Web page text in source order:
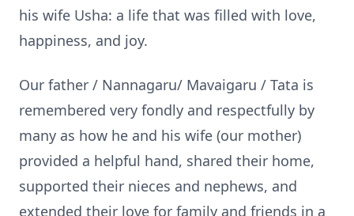
his wife Usha: a life that was filled with love,
happiness, and joy.
Our father / Nannagaru/ Mavaigaru / Tata is
remembered very fondly and respectfully by
many as how he and his wife (our mother)
provided a helpful hand, shared their home,
supported their nieces and nephews, and
extended their love for family and friends in a